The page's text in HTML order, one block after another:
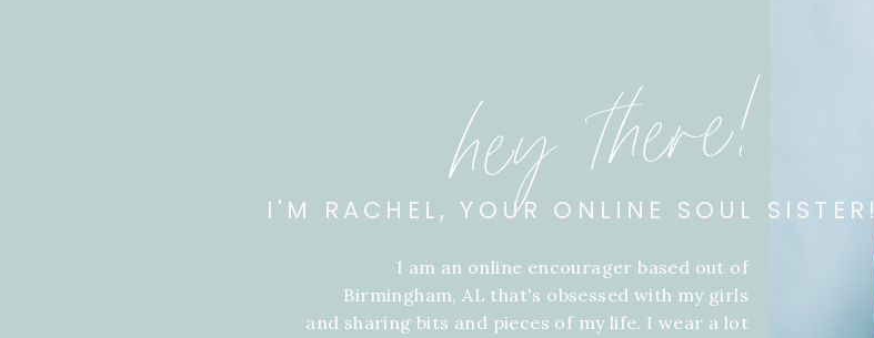
I am an online encourager based out of
Birmingham, AL that's obsessed with my girls
and sharing bits and pieces of my life. I wear a lot
I'M RACHEL, YOUR ONLINE SOUL SISTER!
hey there!